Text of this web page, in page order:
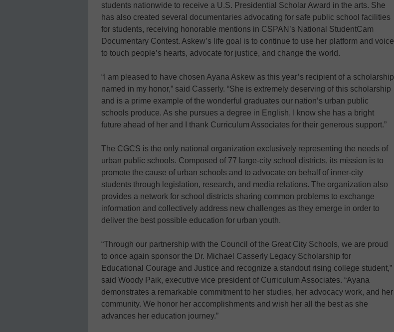
students nationwide to receive a U.S. Presidential Scholar Award in the arts. She
has also created several documentaries advocating for safe public school facilities
for students, receiving honorable mentions in CSPAN’s National StudentCam
Documentary Contest. Askew’s life goal is to continue to use her platform and voice
to touch people’s hearts, advocate for justice, and change the world.
“I am pleased to have chosen Ayana Askew as this year’s recipient of a scholarship
named in my honor,” said Casserly. “She is extremely deserving of this scholarship
and is a prime example of the wonderful graduates our nation’s urban public
schools produce. As she pursues a degree in English, I know she has a bright
future ahead of her and I thank Curriculum Associates for their generous support.”
The CGCS is the only national organization exclusively representing the needs of
urban public schools. Composed of 77 large-city school districts, its mission is to
promote the cause of urban schools and to advocate on behalf of inner-city
students through legislation, research, and media relations. The organization also
provides a network for school districts sharing common problems to exchange
information and collectively address new challenges as they emerge in order to
deliver the best possible education for urban youth.
“Through our partnership with the Council of the Great City Schools, we are proud
to once again sponsor the Dr. Michael Casserly Legacy Scholarship for
Educational Courage and Justice and recognize a standout rising college student,”
said Woody Paik, executive vice president of Curriculum Associates. “Ayana
demonstrates a remarkable commitment to her studies, her advocacy work, and her
community. We honor her accomplishments and wish her all the best as she
advances her education journey.”